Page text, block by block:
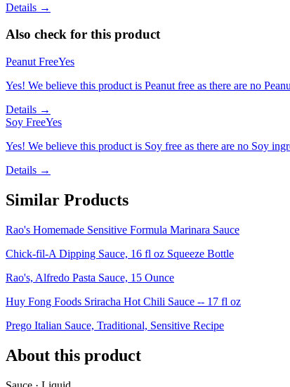
Details →
Also check for this product
Peanut FreeYes
Yes! We believe this product is Peanut free as there are no
Details →
Soy FreeYes
Yes! We believe this product is Soy free as there are no Soy
Details →
Similar Products
Rao's Homemade Sensitive Formula Marinara Sauce
Chick-fil-A Dipping Sauce, 16 fl oz Squeeze Bottle
Rao's, Alfredo Pasta Sauce, 15 Ounce
Huy Fong Foods Sriracha Hot Chili Sauce -- 17 fl oz
Prego Italian Sauce, Traditional, Sensitive Recipe
About this product